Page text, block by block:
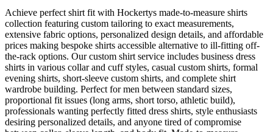
Achieve perfect shirt fit with Hockertys made-to-measure shirts
collection featuring custom tailoring to exact measurements,
extensive fabric options, personalized design details, and affordable
prices making bespoke shirts accessible alternative to ill-fitting off-
the-rack options. Our custom shirt service includes business dress
shirts in various collar and cuff styles, casual custom shirts, formal
evening shirts, short-sleeve custom shirts, and complete shirt
wardrobe building. Perfect for men between standard sizes,
proportional fit issues (long arms, short torso, athletic build),
professionals wanting perfectly fitted dress shirts, style enthusiasts
desiring personalized details, and anyone tired of compromise